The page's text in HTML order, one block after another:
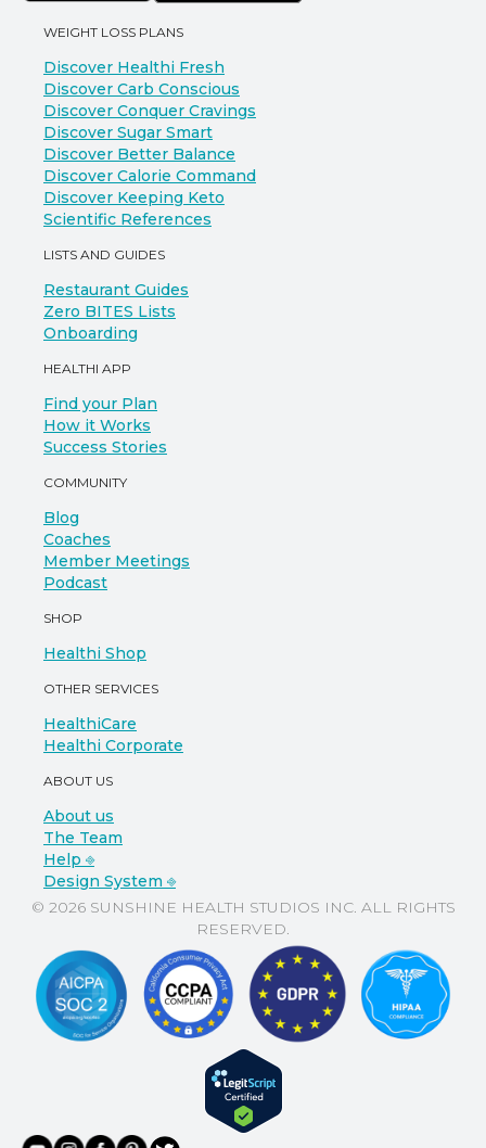
WEIGHT LOSS PLANS
Discover Healthi Fresh
Discover Carb Conscious
Discover Conquer Cravings
Discover Sugar Smart
Discover Better Balance
Discover Calorie Command
Discover Keeping Keto
Scientific References
LISTS AND GUIDES
Restaurant Guides
Zero BITES Lists
Onboarding
HEALTHI APP
Find your Plan
How it Works
Success Stories
COMMUNITY
Blog
Coaches
Member Meetings
Podcast
SHOP
Healthi Shop
OTHER SERVICES
HealthiCare
Healthi Corporate
ABOUT US
About us
The Team
Help ⎆
Design System ⎆
© 2026 SUNSHINE HEALTH STUDIOS INC. ALL RIGHTS
RESERVED.